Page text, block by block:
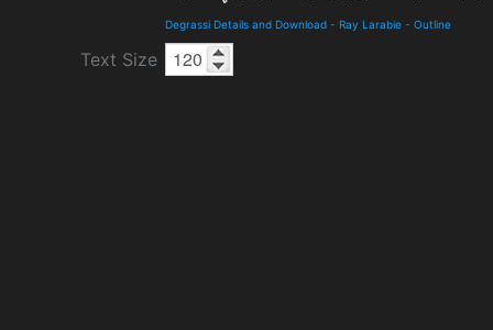
Degrassi Details and Download - Ray Larabie - Outline
Text Size